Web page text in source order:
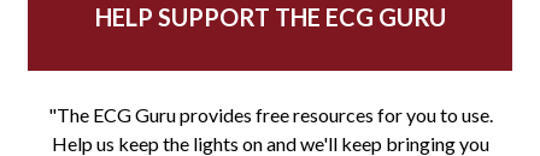
HELP SUPPORT THE ECG GURU
"The ECG Guru provides free resources for you to use.
Help us keep the lights on and we'll keep bringing you